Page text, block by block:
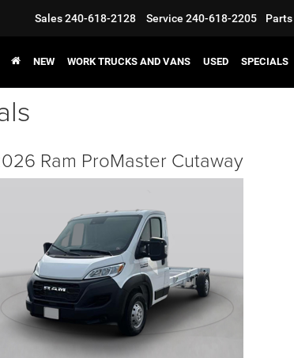
Sales240-618-2128 Service 240-618-2205 Parts
NEW WORK TRUCKS AND VANS USED SPECIALS
Ram ProMaster Cutaway